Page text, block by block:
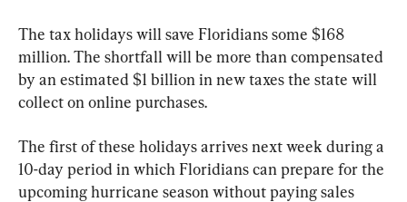
The tax holidays will save Floridians some $168
million. The shortfall will be more than compensated
by an estimated $1 billion in new taxes the state will
collect on online purchases.
The first of these holidays arrives next week during a
10-day period in which Floridians can prepare for the
upcoming hurricane season without paying sales